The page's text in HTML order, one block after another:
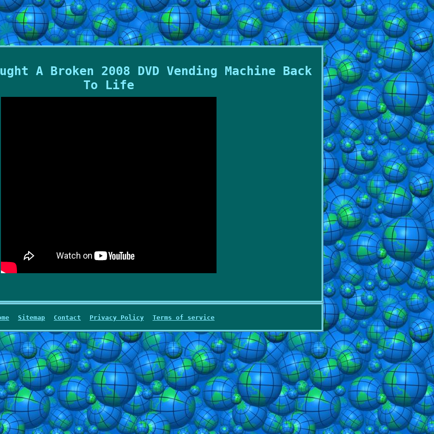
A Broken 2008 DVD Vending Machine Back
To Life
Sitemap Contact Privacy Policy Terms of service